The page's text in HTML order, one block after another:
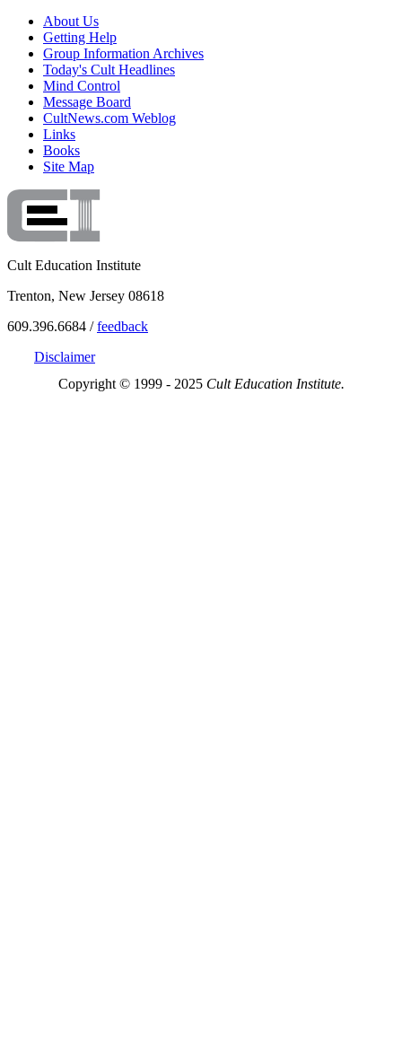
About Us
Getting Help
Group Information Archives
Today's Cult Headlines
Mind Control
Message Board
CultNews.com Weblog
Links
Books
Site Map
Cult Education Institute
Trenton, New Jersey 08618
609.396.6684 /feedback
Disclaimer
Copyright © 1999 - 2025 Cult Education Institute.